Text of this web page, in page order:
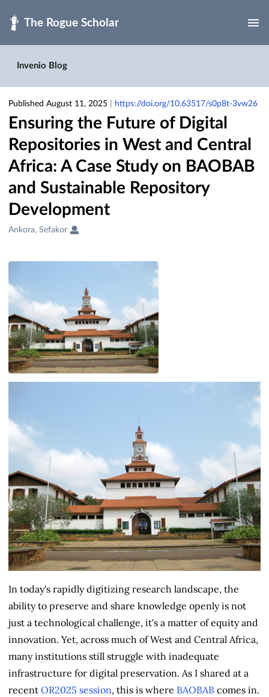
Invenio Blog
Published August 11, 2025 https://doi.org/10.63517/s0p8t-3vw26
Ensuring the Future of Digital
Repositories in West and Central
Africa: A Case Study on BAOBAB
and Sustainable Repository
Development
Creators
Ankora, Sefakor
In today's rapidly digitizing research landscape, the
ability to preserve and share knowledge openly is not
just a technological challenge, it's a matter of equity and
innovation. Yet, across much of West and Central Africa,
many institutions still struggle with inadequate
infrastructure for digital preservation. As I shared at a
recent OR2025 session, this is where BAOBAB comes in.